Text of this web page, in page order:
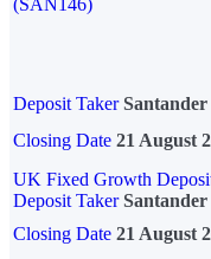
Deposit Taker
Closing Date 21 August
UK Fixed Growth
Deposit Taker
Closing Date 21 August